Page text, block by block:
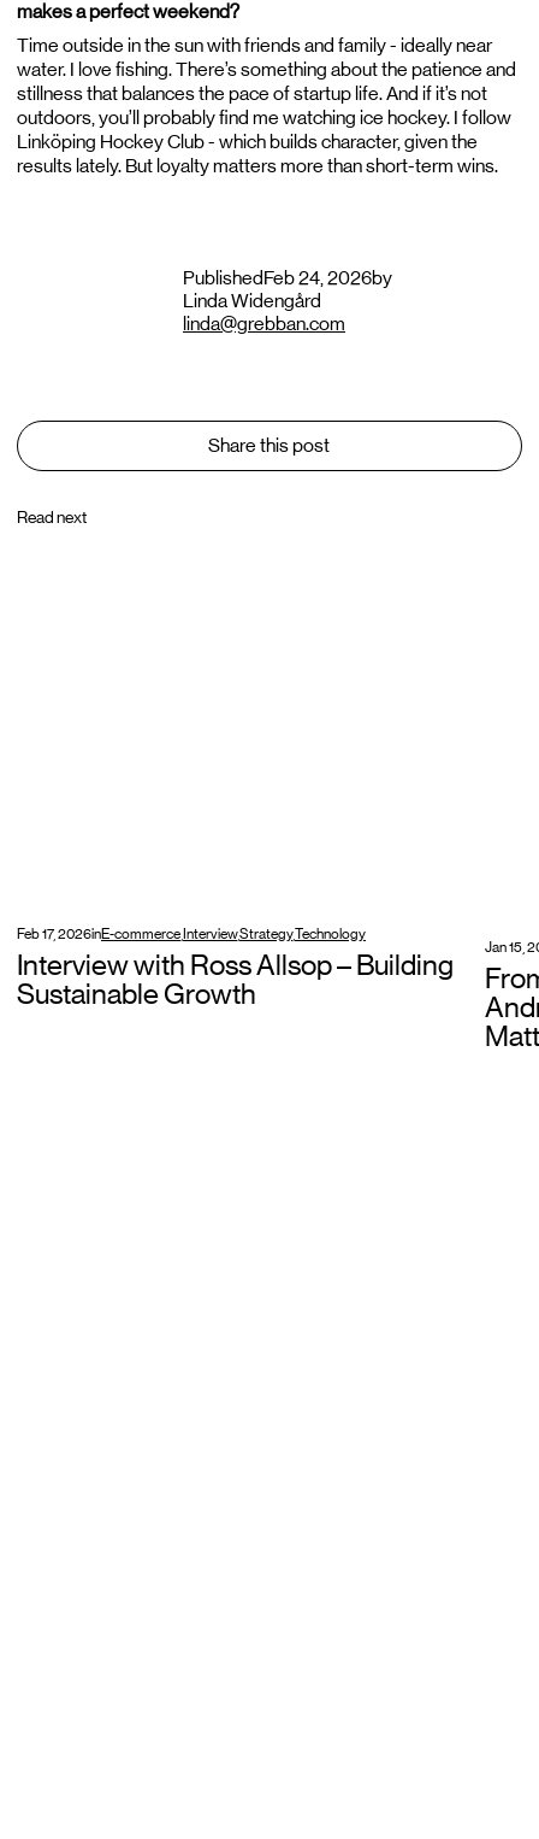
makes a perfect weekend?
Time outside in the sun with friends and family - ideally near
water. I love fishing. There’s something about the patience and
stillness that balances the pace of startup life. And if it’s not
outdoors, you’ll probably find me watching ice hockey. I follow
Linköping Hockey Club - which builds character, given the
results lately. But loyalty matters more than short-term wins.
PublishedFeb 24, 2026by
Linda Widengård
linda@grebban.com
Share this post
Read next
Feb 17, 2026inE-commerce Interview,Strategy,Technology
Interview with Ross Allsop – Building
Sustainable Growth
Jan 15,